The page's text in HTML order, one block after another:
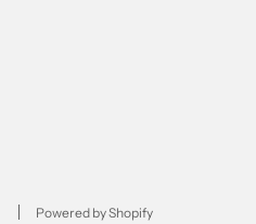
Powered by Shopify